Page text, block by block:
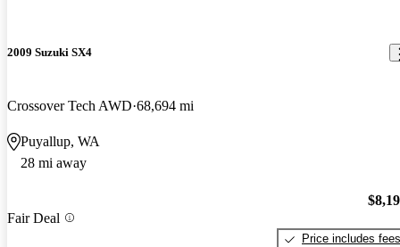
2009 Suzuki SX4
Crossover Tech AWD 68,694 mi
Puyallup, WA
28 mi away
Fair Deal
Price includes fees